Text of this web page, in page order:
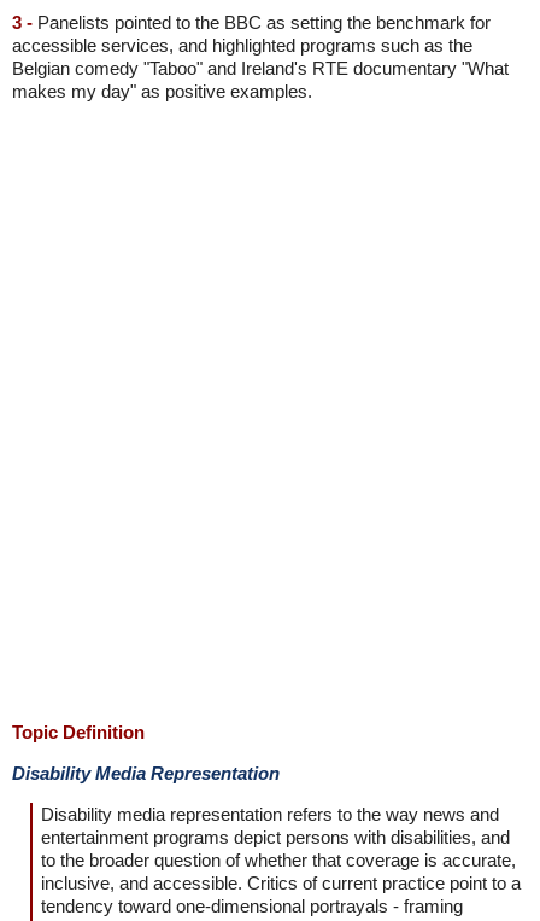
3 - Panelists pointed to the BBC as setting the benchmark for
accessible services, and highlighted programs such as the
Belgian comedy "Taboo" and Ireland's RTE documentary "What
makes my day" as positive examples.
Topic Definition
Disability Media Representation
Disability media representation refers to the way news and
entertainment programs depict persons with disabilities, and
to the broader question of whether that coverage is accurate,
inclusive, and accessible. Critics of current practice point to a
tendency toward one-dimensional portrayals - framing